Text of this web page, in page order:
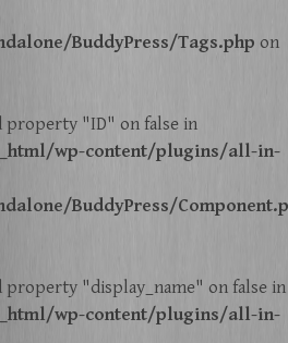
BuddyPress/Tags.php on
property "ID" on false in
wp-content/plugins/all-in-
BuddyPress/
property "display_name" on false in
wp-content/plugins/all-in-